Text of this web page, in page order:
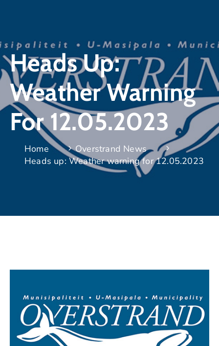
Heads Up:
Weather Warning
For 12.05.2023
Home
Overstrand News
Heads up: Weather warning for 12.05.2023